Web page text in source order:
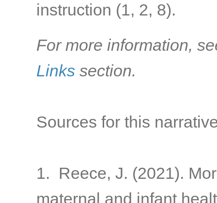
instruction (1, 2, 8).
For more information,
Links section.
Sources for this
1. Reece, J. (2021).
maternal and infant